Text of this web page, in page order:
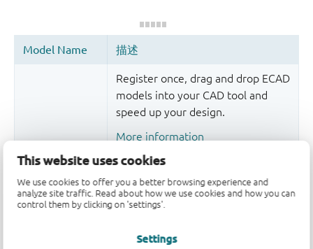
This website uses cookies
We use cookies to offer you a better browsing experience and
analyze site traffic. Read about how we use cookies and how you can
control them by clicking on 'settings'.
Settings
Register once, drag and drop ECAD
models into your CAD tool and
speed up your design.
More information